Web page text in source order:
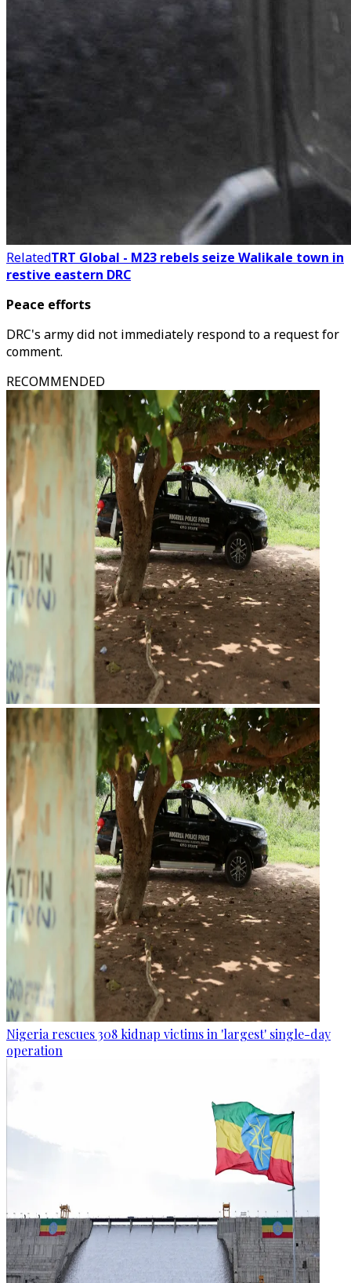
RelatedTRT Global - M23 rebels seize Walikale town in
restive eastern DRC
Peace efforts
DRC's army did not immediately respond to a request for
comment.
RECOMMENDED
Nigeria rescues 308 kidnap victims in 'largest' single-day
operation